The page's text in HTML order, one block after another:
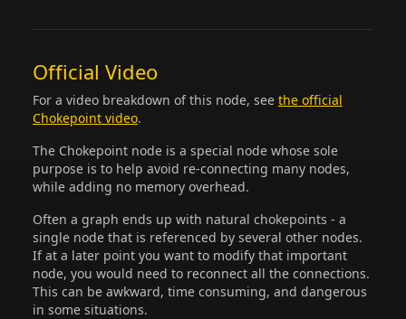
Official Video
For a video breakdown of this node, see the official
Chokepoint video.
The Chokepoint node is a special node whose sole
purpose is to help avoid re-connecting many nodes,
while adding no memory overhead.
Often a graph ends up with natural chokepoints - a
single node that is referenced by several other nodes.
If at a later point you want to modify that important
node, you would need to reconnect all the connections.
This can be awkward, time consuming, and dangerous
in some situations.